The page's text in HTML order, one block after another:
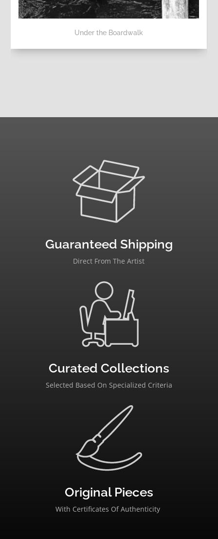
Under the Boardwalk
Guaranteed Shipping
Direct From The Artist
Curated Collections
Selected Based On Specialized Criteria
Original Pieces
With Certificates Of Authenticity